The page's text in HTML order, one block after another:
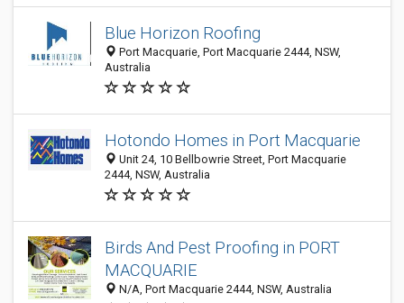
Blue Horizon Roofing
Port Macquarie, Port Macquarie 2444, NSW,
Australia
Hotondo Homes in Port Macquarie
Unit 24, 10 Bellbowrie Street, Port Macquarie
2444, NSW, Australia
Birds And Pest Proofing in PORT
MACQUARIE
N/A, Port Macquarie 2444, NSW, Australia